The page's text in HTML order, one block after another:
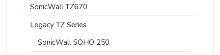
SonicWall TZ670
Legacy TZ Series
SonicWall SOHO 250